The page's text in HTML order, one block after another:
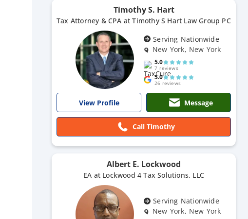
Timothy S. Hart
Tax Attorney & CPA at Timothy S Hart Law Group PC
Serving Nationwide
New York, New York
5.0
7 reviews
5.0
26 reviews
View Profile Message
Call Timothy
Albert E. Lockwood
EA at Lockwood 4 Tax Solutions, LLC
Serving Nationwide
New York, New York